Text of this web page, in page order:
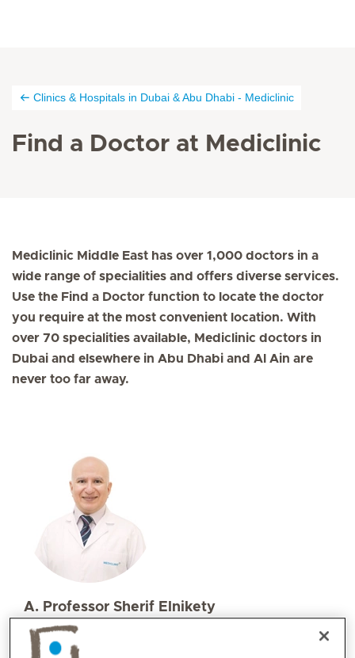
Clinics & Hospitals in Dubai & Abu Dhabi - Mediclinic
Find a Doctor at Mediclinic
Mediclinic Middle East has over 1,000 doctors in a
wide range of specialities and offers diverse services.
Use the Find a Doctor function to locate the doctor
you require at the most convenient location. With
over 70 specialities available, Mediclinic doctors in
Dubai and elsewhere in Abu Dhabi and Al Ain are
never too far away.
A. Professor Sherif Elnikety
Specialities
Orthopaedics